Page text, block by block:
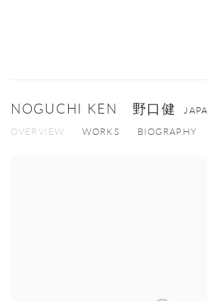
NOGUCHI KEN 野口健
OVERVIEW WORKS BIOGRAPHY